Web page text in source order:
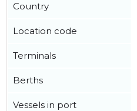
Country
Location code
Terminals
Berths
Vessels in port